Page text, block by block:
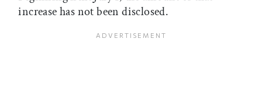
increase has not been disclosed.